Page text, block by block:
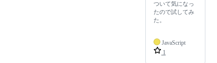
ついて気になっ
たので試してみ
た。
JavaScript
1